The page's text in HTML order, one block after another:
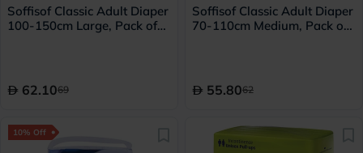
Soffisof Classic Adult Diaper
100-150cm Large, Pack of
62.1069
Soffisof Classic Adult Diaper
70-110cm Medium, Pack of
55.8062
10% Off